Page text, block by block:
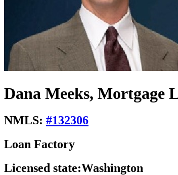
Dana Meeks, Mortgage
NMLS: #132306
Loan Factory
Licensed state:Washington